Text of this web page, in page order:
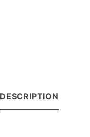
DESCRIPTION